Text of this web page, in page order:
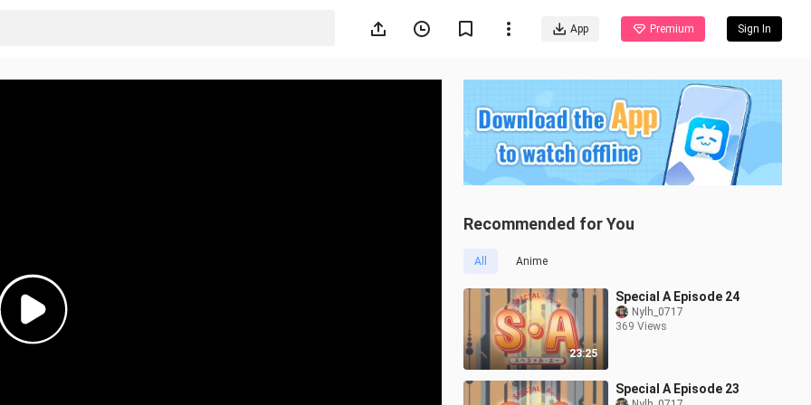
App Premium Sign In
Recommended for You
All Anime
23:25
Special A Episode 24
Nylh_0717
369 Views
Special A Episode 23